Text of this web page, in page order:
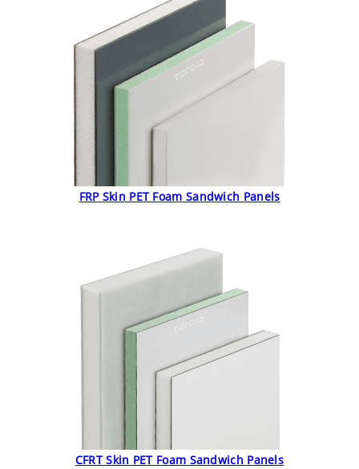
FRP Skin PET Foam Sandwich Panels
CFRT Skin PET Foam Sandwich Panels